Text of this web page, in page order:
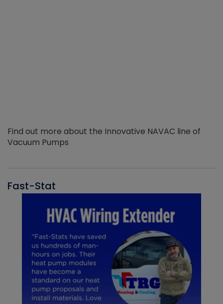
Find out more about the Innovative NAVAC line of
Vacuum Pumps
Fast-Stat